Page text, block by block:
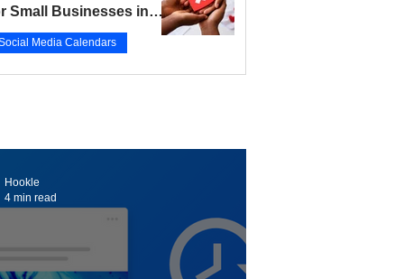
Small Businesses in
Media Calendars
Hookle
4 min read